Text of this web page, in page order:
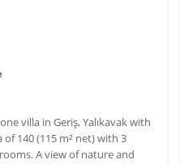
villa in Geriş, Yalıkavak with
​​140 (115 m² net) with 3
A view of nature and